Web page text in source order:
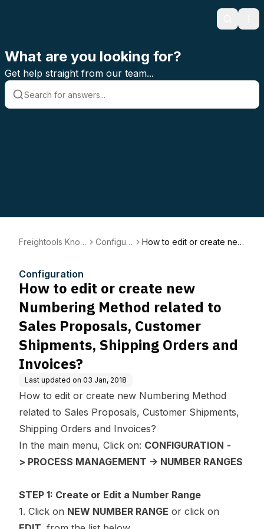
Search
What are you looking for?
Get help straight from our team...
Freightools Know
Configur
How to edit or create new
Orders and Invoices?
Configuration
How to edit or create new
Numbering Method related to
Sales Proposals, Customer
Shipments, Shipping Orders and
Invoices?
Last updated on 03 Jan, 2018
How to edit or create new Numbering Method
related to Sales Proposals, Customer Shipments,
Shipping Orders and Invoices?
In the main menu, Click on: CONFIGURATION -
> PROCESS MANAGEMENT -> NUMBER RANGES
STEP 1: Create or Edit a Number Range
1. Click on NEW NUMBER RANGE or click on